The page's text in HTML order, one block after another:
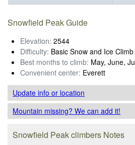
Snowfield Peak Guide
Elevation: 2544
Difficulty: Basic Snow and Ice Climb
Best months to climb: May, June,
Convenient center: Everett
Update infoor location
Mountain missing? We can add it!
Snowfield Peak climbers Notes